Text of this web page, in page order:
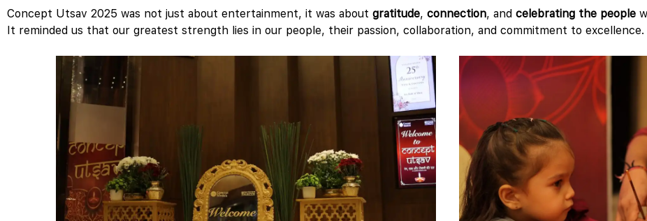
Concept Utsav 2025 was not just about entertainment, it was about gratitude, connection, and celebrating the people
It reminded us that our greatest strength lies in our people, their passion, collaboration, and commitment to excellence.